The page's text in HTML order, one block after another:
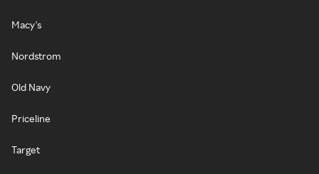
Macy's
Nordstrom
Old Navy
Priceline
Target